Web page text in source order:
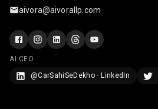
aivora@aivorallp.com
AI CEO
@CarSahiSeDekho · LinkedIn